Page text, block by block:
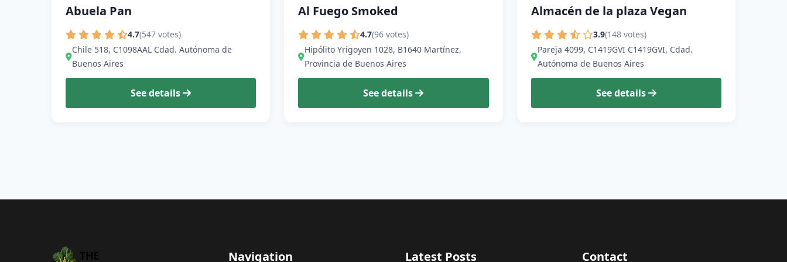
Abuela Pan
4.7(547 votes)
Chile 518, C1098AAL Cdad. Autónoma de
Buenos Aires
See details
Al Fuego Smoked
4.7(96 votes)
Hipólito Yrigoyen 1028, B1640 Martínez,
Provincia de Buenos Aires
See details
Almacén de la plaza Vegan
3.9(148 votes)
Pareja 4099, C1419GVI C1419GVI, Cdad.
Autónoma de Buenos Aires
See details
Navigation Latest Posts Contact